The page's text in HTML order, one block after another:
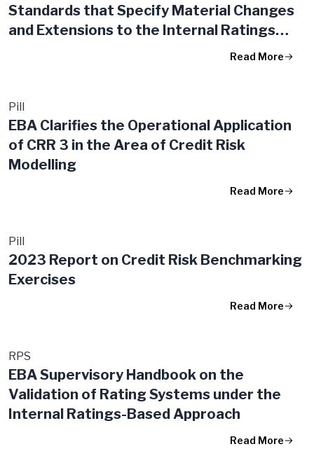
Standards that Specify Material Changes
and Extensions to the Internal Ratings
Read More
Pill
EBA Clarifies the Operational Application
of CRR 3 in the Area of Credit Risk
Modelling
Read More
Pill
2023 Report on Credit Risk Benchmarking
Exercises
Read More
RPS
EBA Supervisory Handbook on the
Validation of Rating Systems under the
Internal Ratings-Based Approach
Read More